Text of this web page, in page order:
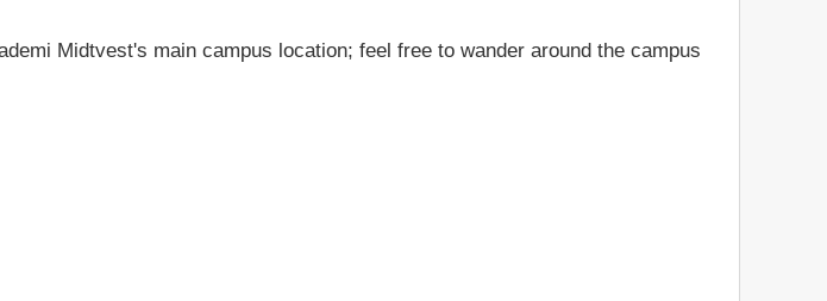
Midtvest's main campus location; feel free to wander around the campus